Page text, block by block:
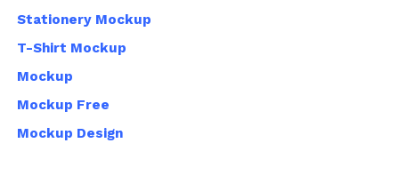
Stationery Mockup
T-Shirt Mockup
Mockup
Mockup Free
Mockup Design